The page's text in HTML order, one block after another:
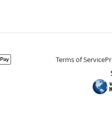
Terms of Service